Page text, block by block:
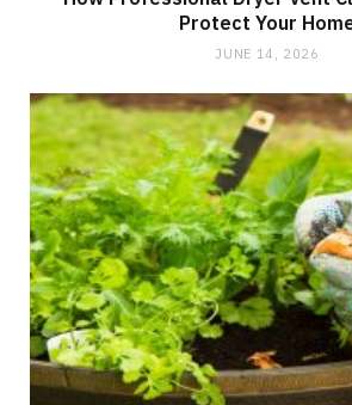
Protect Your
JUNE 14, 2026